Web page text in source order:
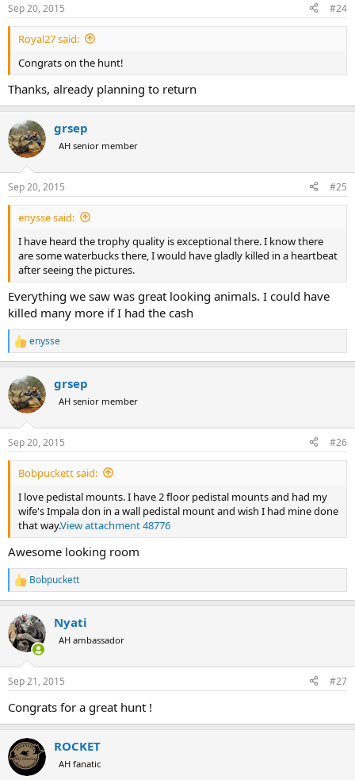
s
:
Sep 20, 2015 #24
Royal27 said:
Congrats on the hunt!
Thanks, already planning to return
grsep
AH senior member
Sep 20, 2015 #25
enysse said:
I have heard the trophy quality is exceptional there. I know there
are some waterbucks there, I would have gladly killed in a heartbeat
after seeing the pictures.
Everything we saw was great looking animals. I could have
killed many more if I had the cash
R
e
c
t
i
s
:
enysse
grsep
AH senior member
Sep 20, 2015 #26
Bobpuckett said:
I love pedistal mounts. I have 2 floor pedistal mounts and had my
wife's Impala don in a wall pedistal mount and wish I had mine done
that way.View attachment 48776
Awesome looking room
R
e
c
t
i
s
Bobpuckett
Nyati
AH ambassador
Sep 21, 2015 #27
Congrats for a great hunt !
ROCKET
AH fanatic